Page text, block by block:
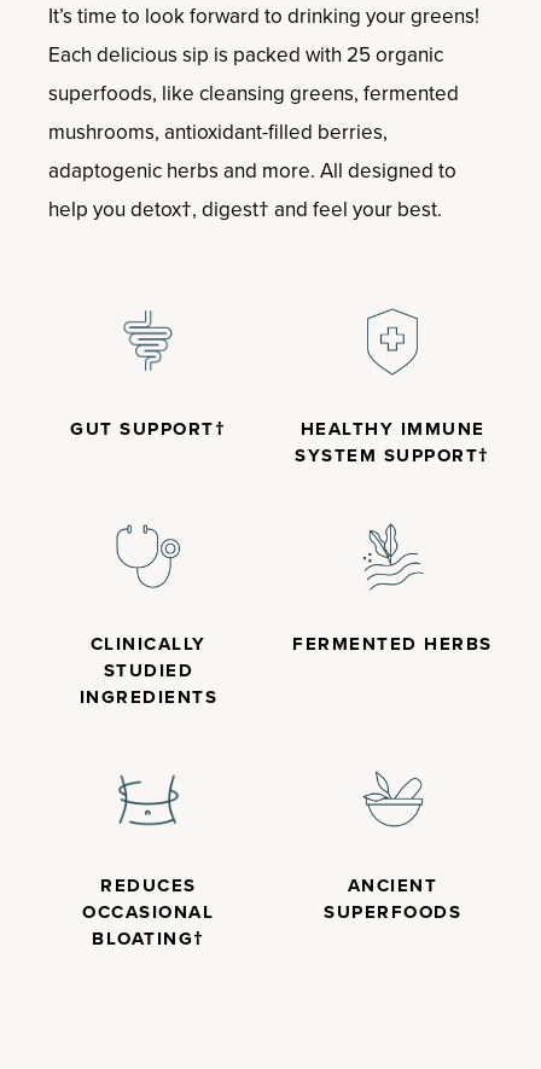
It’s time to look forward to drinking your greens!
Each delicious sip is packed with 25 organic
superfoods, like cleansing greens, fermented
mushrooms, antioxidant-filled berries,
adaptogenic herbs and more. All designed to
help you detox†, digest† and feel your best.
GUT SUPPORT†
HEALTHY IMMUNE
SYSTEM SUPPORT†
CLINICALLY
STUDIED
INGREDIENTS
FERMENTED HERBS
REDUCES
OCCASIONAL
BLOATING†
ANCIENT
SUPERFOODS